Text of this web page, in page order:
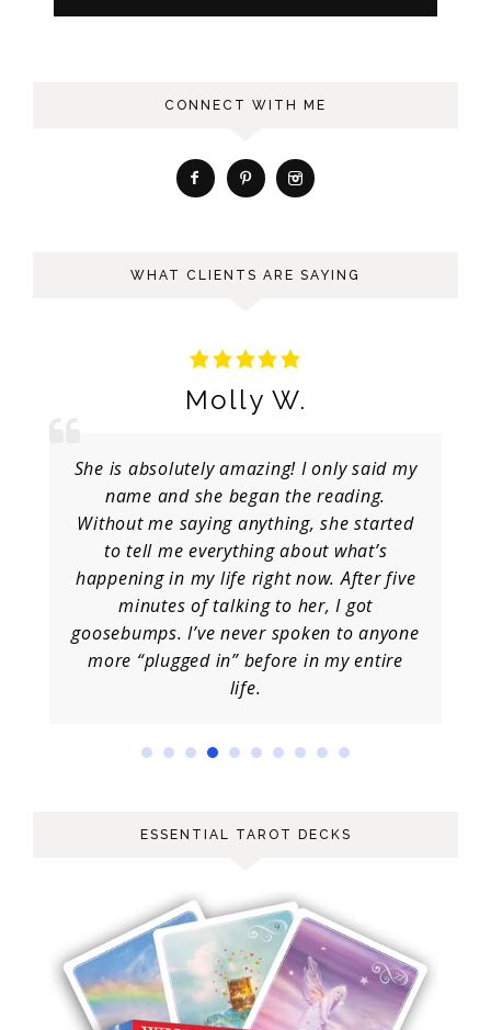
CONNECT WITH ME
WHAT CLIENTS ARE SAYING
Molly W.
She is absolutely amazing! I only said my
name and she began the reading.
Without me saying anything, she started
to tell me everything about what’s
happening in my life right now. After five
minutes of talking to her, I got
goosebumps. I’ve never spoken to anyone
more “plugged in” before in my entire
life.
ESSENTIAL TAROT DECKS